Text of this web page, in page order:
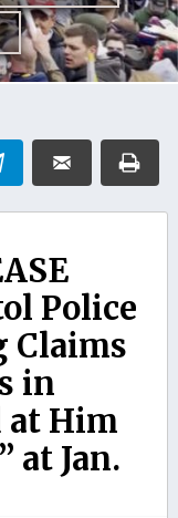
Police
Claims
in
at Him
Jan.